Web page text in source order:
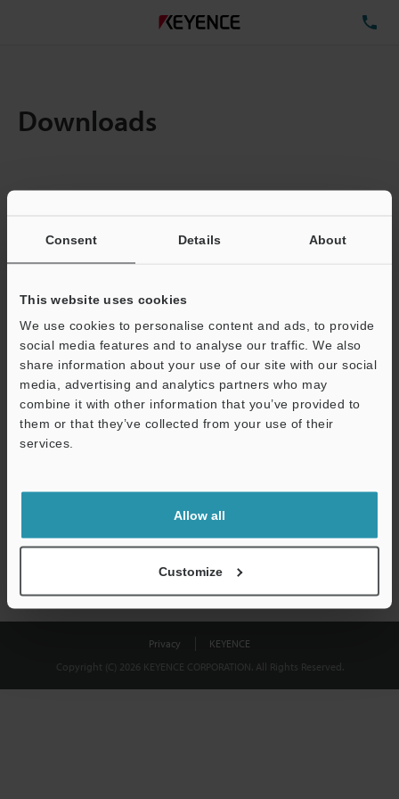
Consent Details About
This website uses cookies
We use cookies to personalise content and ads, to provide
social media features and to analyse our traffic. We also
share information about your use of our site with our social
media, advertising and analytics partners who may
combine it with other information that you’ve provided to
them or that they’ve collected from your use of their
services.
Allow all
Customize
Downloads
Total File Size :
Business E-mail Address(required)
Download
shared.
Privacy
KEYENCE
Copyright (C) 2026 KEYENCE CORPORATION. All Rights Reserved.